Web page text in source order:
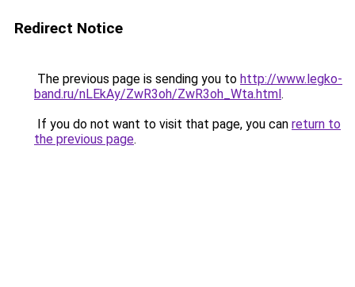
Redirect Notice
The previous page is sending you to http://www.legko-
band.ru/nLEkAy/ZwR3oh/ZwR3oh_Wta.html.
If you do not want to visit that page, you can return to
the previous page.